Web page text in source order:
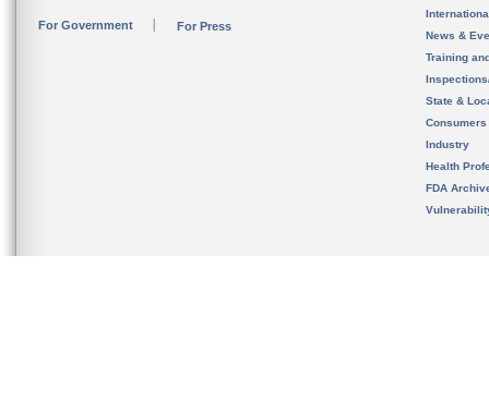
For Government For Press
News &
Training
State &
Consumers
Industry
Health
FDA